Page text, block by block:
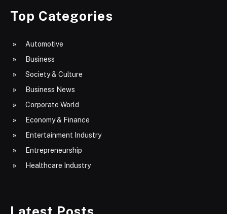
Top Categories
Automotive
Business
Society & Culture
Business News
Corporate World
Economy & Finance
Entertainment Industry
Entrepreneurship
Healthcare Industry